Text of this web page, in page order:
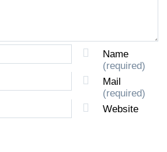
Name
(required)
Mail
(required)
Website